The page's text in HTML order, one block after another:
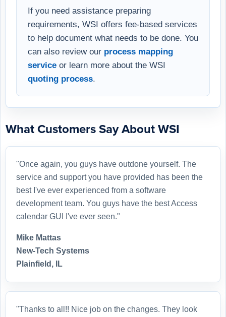
If you need assistance preparing
requirements, WSI offers fee-based services
to help document what needs to be done. You
can also review our process mapping
service or learn more about the WSI
quoting process
What Customers Say About WSI
"Once again, you guys have outdone yourself. The
service and support you have provided has been the
best I've ever experienced from a software
development team. You guys have the best Access
calendar GUI I've ever seen."
Mike Mattas
New-Tech Systems
Plainfield, IL
"Thanks to all!! Nice job on the changes. They look